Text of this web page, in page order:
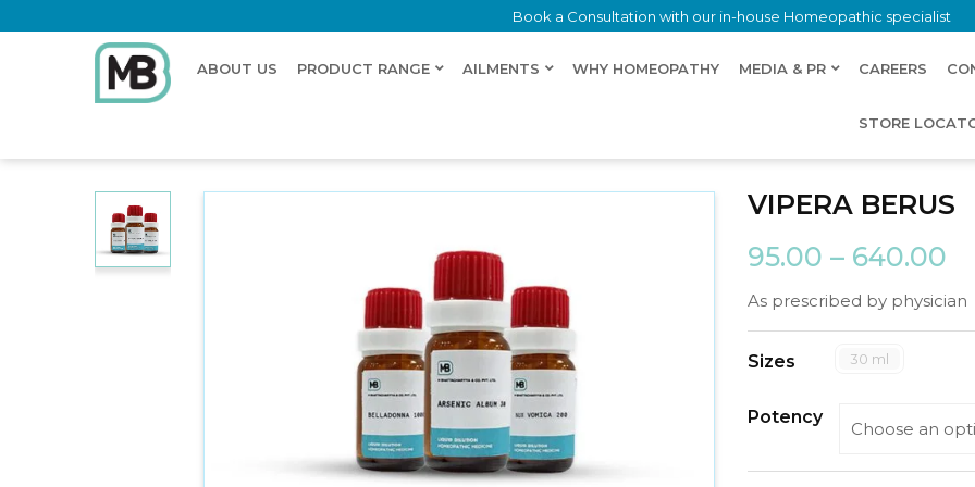
Book a Consultation with our in-house Homeopathic specialist
ABOUT US PRODUCT RANGE AILMENTS WHY HOMEOPATHY MEDIA & PR CAREERS
STORE
VIPERA BERUS
95.00 – 640.00
As prescribed by physician
Sizes 30 ml
Potency